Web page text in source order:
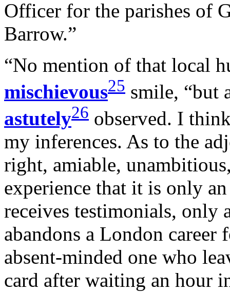
Officer for the parishes of
Barrow.”
“No mention of that local
mischievous25 smile, “but
astutely26 observed. I
my inferences. As to the
right, amiable,
experience that it is only
receives testimonials, only
abandons a London
absent-minded one who
card after waiting an hour